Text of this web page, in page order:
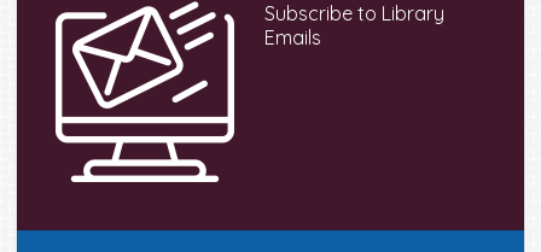
Subscribe to Library
Emails